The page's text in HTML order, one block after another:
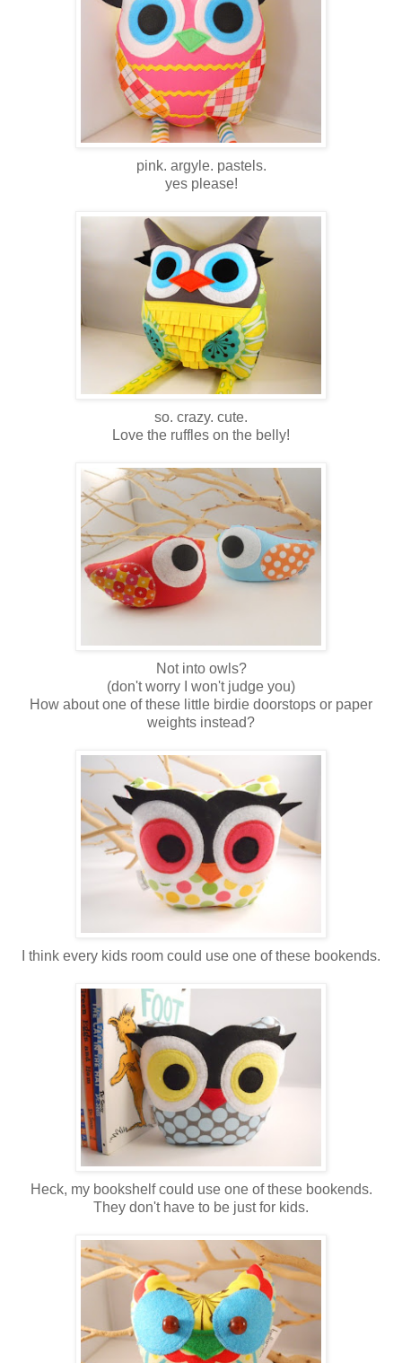
pink. argyle. pastels.
yes please!
so. crazy. cute.
Love the ruffles on the belly!
Not into owls?
(don't worry I won't judge you)
How about one of these little birdie doorstops or paper
weights instead?
I think every kids room could use one of these bookends.
Heck, my bookshelf could use one of these bookends.
They don't have to be just for kids.